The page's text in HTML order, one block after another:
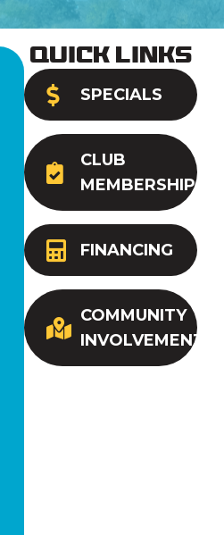
Quick Links
SPECIALS
CLUB
MEMBERSHIP
FINANCING
COMMUNITY
INVOLVEMENT